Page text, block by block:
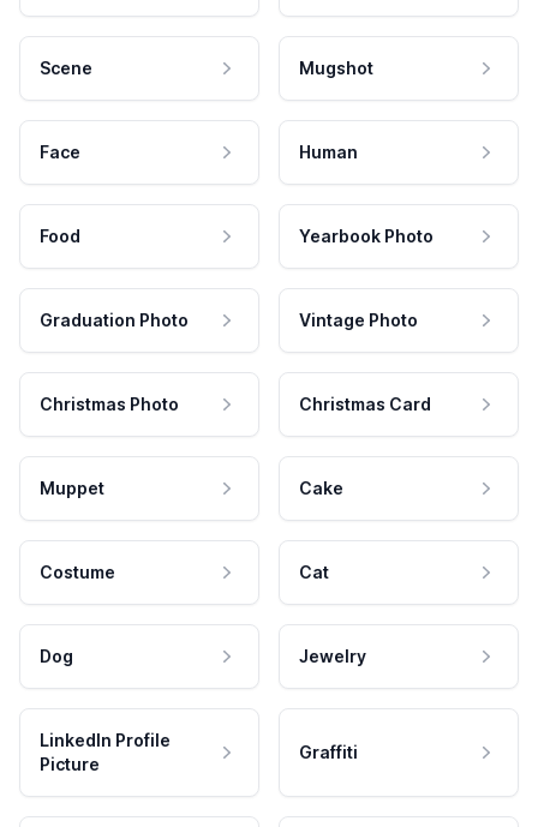
Scene Mugshot
Face Human
Food Yearbook Photo
Graduation Photo Vintage Photo
Christmas Photo Christmas Card
Muppet Cake
Costume Cat
Dog Jewelry
LinkedIn Profile
Picture
Graffiti